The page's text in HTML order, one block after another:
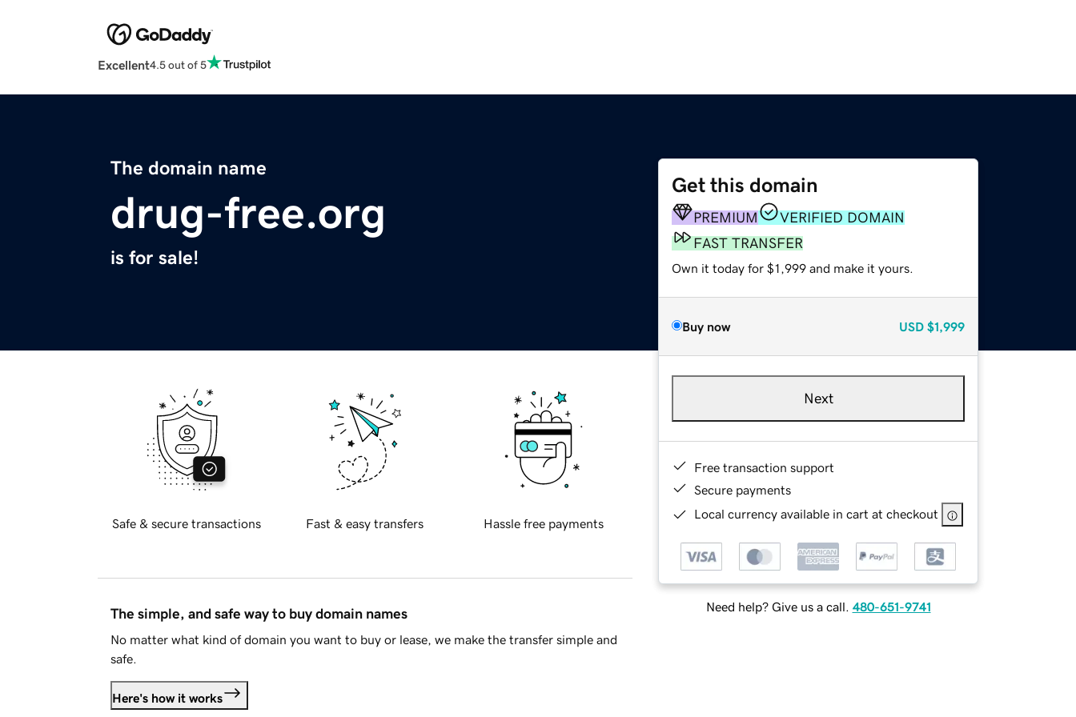
Excellent4.5 out of 5
The domain name
drug-free.org
is for sale!
Get this domain
PREMIUM
VERIFIED DOMAIN
FAST TRANSFER
Own it today for $1,999 and make it yours.
Buy now USD $1,999
Next
Free transaction support
Secure payments
Local currency available in cart at checkout
Need help? Give us a call. 480-651-9741
Safe & secure transactions Fast & easy transfers Hassle free payments
The simple, and safe way to buy domain names
No matter what kind of domain you want to buy or lease, we make the transfer simple and
safe.
Here's how it works